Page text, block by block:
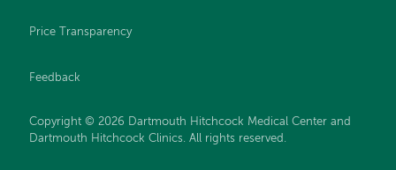
Price Transparency
Feedback
Copyright © 2026 Dartmouth Hitchcock Medical Center and
Dartmouth Hitchcock Clinics. All rights reserved.